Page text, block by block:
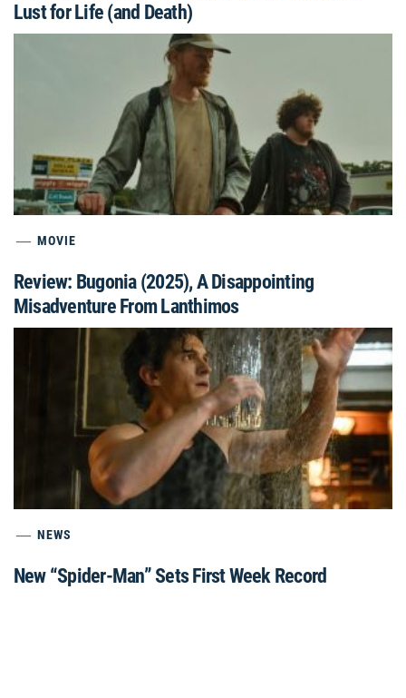
Lust for Life (and Death)
MOVIE
Review: Bugonia (2025), A Disappointing
Misadventure From Lanthimos
NEWS
New “Spider-Man” Sets First Week Record